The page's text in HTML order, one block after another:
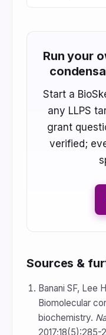
Run your
Start a
any LLPS
grant
verified;
Sources &
Banani SF, Lee
Biomolecular
biochemistry.
2017;18(5):285-